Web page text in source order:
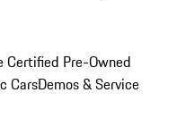
Certified Pre-Owned
CarsDemos & Service